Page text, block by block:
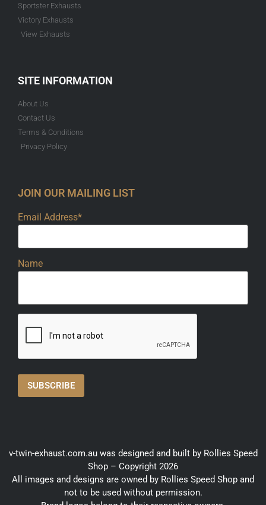
Sportster Exhausts
Victory Exhausts
View Exhausts
SITE INFORMATION
About Us
Contact Us
Terms & Conditions
Privacy Policy
JOIN OUR MAILING LIST
Email Address*
Name
v-twin-exhaust.com.au was designed and built by Rollies Speed
Shop – Copyright 2026
All images and designs are owned by Rollies Speed Shop and
not to be used without permission.